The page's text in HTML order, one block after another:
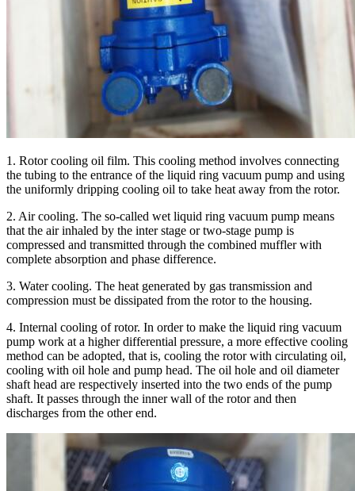
1. Rotor cooling oil film. This cooling method involves connecting
the tubing to the entrance of the liquid ring vacuum pump and using
the uniformly dripping cooling oil to take heat away from the rotor.
2. Air cooling. The so-called wet liquid ring vacuum pump means
that the air inhaled by the inter stage or two-stage pump is
compressed and transmitted through the combined muffler with
complete absorption and phase difference.
3. Water cooling. The heat generated by gas transmission and
compression must be dissipated from the rotor to the housing.
4. Internal cooling of rotor. In order to make the liquid ring vacuum
pump work at a higher differential pressure, a more effective cooling
method can be adopted, that is, cooling the rotor with circulating oil,
cooling with oil hole and pump head. The oil hole and oil diameter
shaft head are respectively inserted into the two ends of the pump
shaft. It passes through the inner wall of the rotor and then
discharges from the other end.